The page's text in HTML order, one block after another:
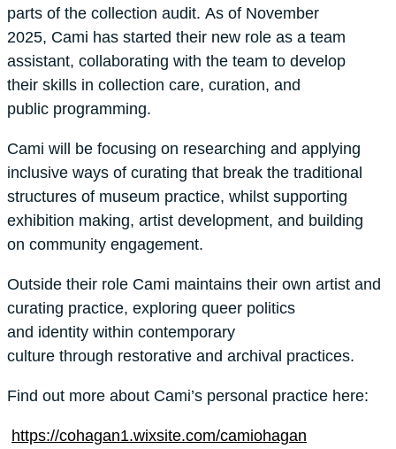
parts of the collection audit. As of November
2025, Cami has started their new role as a team
assistant, collaborating with the team to develop
their skills in collection care, curation, and
public programming.
Cami will be focusing on researching and applying
inclusive ways of curating that break the traditional
structures of museum practice, whilst supporting
exhibition making, artist development, and building
on community engagement.
Outside their role Cami maintains their own artist and
curating practice, exploring queer politics
and identity within contemporary
culture through restorative and archival practices.
Find out more about Cami’s personal practice here:
https://cohagan1.wixsite.com/camiohagan